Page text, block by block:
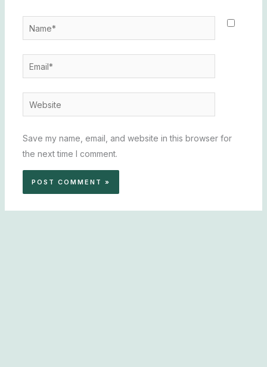
Name*
Email*
Website
Save my name, email, and website in this browser for
the next time I comment.